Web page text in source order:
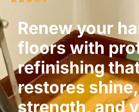
Renew your
floors with
refinishing
restores shine,
strength, and